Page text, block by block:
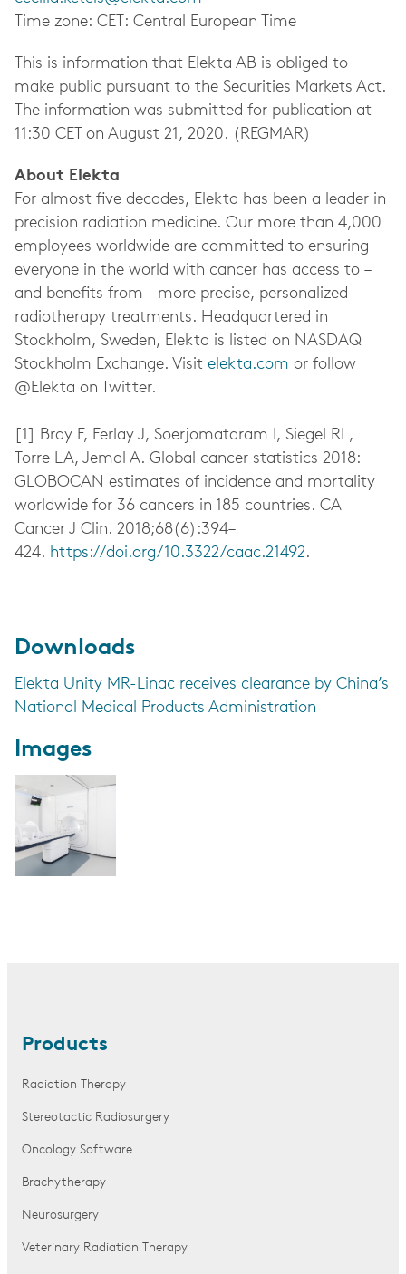
Time zone: CET: Central European Time
This is information that Elekta AB is obliged to
make public pursuant to the Securities Markets Act.
The information was submitted for publication at
11:30 CET on August 21, 2020. (REGMAR)
About Elekta
For almost five decades, Elekta has been a leader in
precision radiation medicine. Our more than 4,000
employees worldwide are committed to ensuring
everyone in the world with cancer has access to –
and benefits from – more precise, personalized
radiotherapy treatments. Headquartered in
Stockholm, Sweden, Elekta is listed on NASDAQ
Stockholm Exchange. Visit elekta.com or follow
@Elekta on Twitter.
[1]
Bray F, Ferlay J, Soerjomataram I, Siegel RL,
Torre LA, Jemal A. Global cancer statistics 2018:
GLOBOCAN estimates of incidence and mortality
worldwide for 36 cancers in 185 countries. CA
Cancer J Clin. 2018;68(6):394–
424. https://doi.org/10.3322/caac.21492.
Downloads
Elekta Unity MR-Linac receives clearance by China’s
National Medical Products Administration
Images
Products
Radiation Therapy
Stereotactic Radiosurgery
Oncology Software
Brachytherapy
Neurosurgery
Veterinary Radiation Therapy